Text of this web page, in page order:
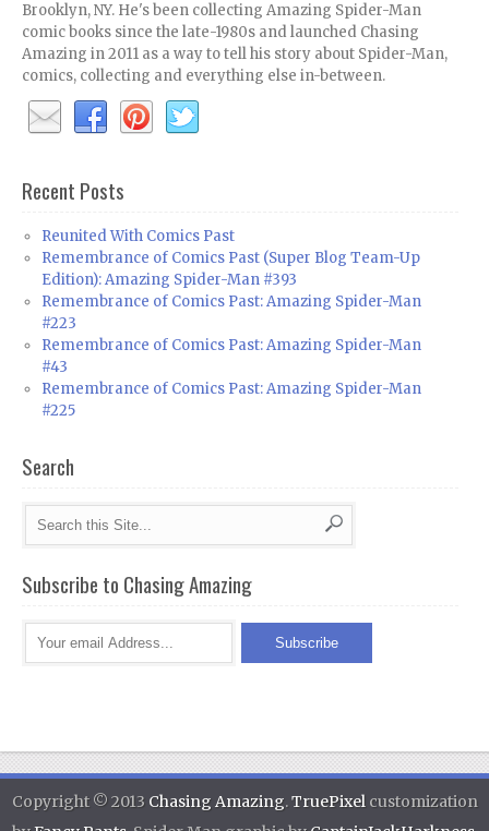
Brooklyn, NY. He's been collecting Amazing Spider-Man
comic books since the late-1980s and launched Chasing
Amazing in 2011 as a way to tell his story about Spider-Man,
comics, collecting and everything else in-between.
Recent Posts
Reunited With Comics Past
Remembrance of Comics Past (Super Blog Team-Up
Edition): Amazing Spider-Man #393
Remembrance of Comics Past: Amazing Spider-Man
#223
Remembrance of Comics Past: Amazing Spider-Man
#43
Remembrance of Comics Past: Amazing Spider-Man
#225
Search
Subscribe to Chasing Amazing
Copyright © 2013 Chasing Amazing.TruePixelcustomization